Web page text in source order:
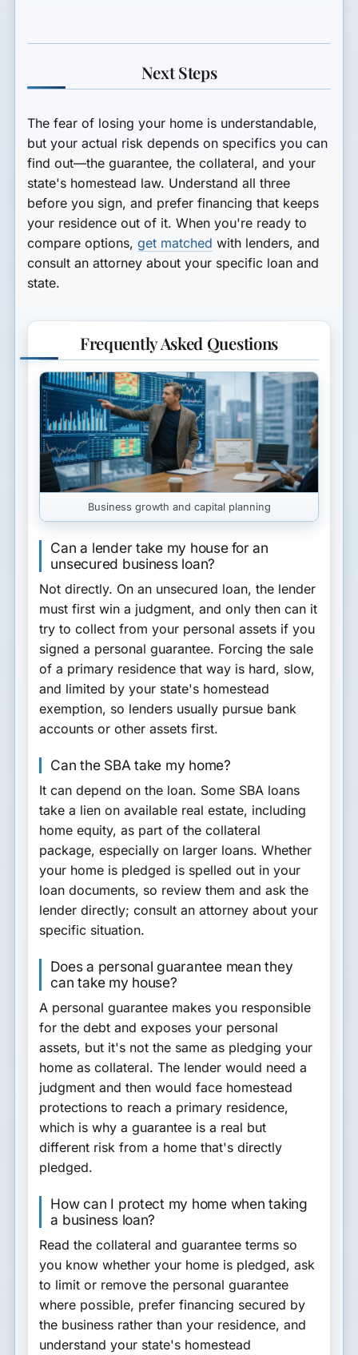
Next Steps
The fear of losing your home is understandable,
but your actual risk depends on specifics you can
find out—the guarantee, the collateral, and your
state's homestead law. Understand all three
before you sign, and prefer financing that keeps
your residence out of it. When you're ready to
compare options,get matched with lenders, and
consult an attorney about your specific loan and
state.
Frequently Asked Questions
Business growth and capital planning
Can a lender take my house for an
unsecured business loan?
Not directly. On an unsecured loan, the lender
must first win a judgment, and only then can it
try to collect from your personal assets if you
signed a personal guarantee. Forcing the sale
of a primary residence that way is hard, slow,
and limited by your state's homestead
exemption, so lenders usually pursue bank
accounts or other assets first.
Can the SBA take my home?
It can depend on the loan. Some SBA loans
take a lien on available real estate, including
home equity, as part of the collateral
package, especially on larger loans. Whether
your home is pledged is spelled out in your
loan documents, so review them and ask the
lender directly; consult an attorney about your
specific situation.
Does a personal guarantee mean they
can take my house?
A personal guarantee makes you responsible
for the debt and exposes your personal
assets, but it's not the same as pledging your
home as collateral. The lender would need a
judgment and then would face homestead
protections to reach a primary residence,
which is why a guarantee is a real but
different risk from a home that's directly
pledged.
How can I protect my home when taking
a business loan?
Read the collateral and guarantee terms so
you know whether your home is pledged, ask
to limit or remove the personal guarantee
where possible, prefer financing secured by
the business rather than your residence, and
understand your state's homestead